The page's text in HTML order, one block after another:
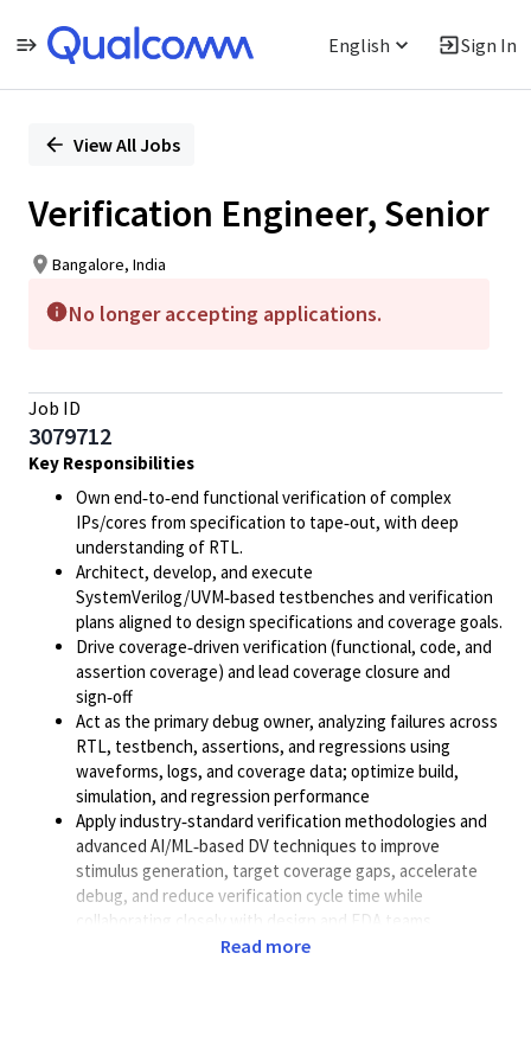
English Sign In
PositionView All Jobs
Verification Engineer, Senior
Bangalore, India
No longer accepting applications.
Job ID
3079712
Key Responsibilities
Own end‑to‑end functional verification of complex
IPs/cores from specification to tape‑out, with deep
understanding of RTL.
Architect, develop, and execute
SystemVerilog/UVM‑based testbenches and verification
plans aligned to design specifications and coverage goals.
Drive coverage‑driven verification (functional, code, and
assertion coverage) and lead coverage closure and
sign‑off
Act as the primary debug owner, analyzing failures across
RTL, testbench, assertions, and regressions using
waveforms, logs, and coverage data; optimize build,
simulation, and regression performance
Apply industry‑standard verification methodologies and
advanced AI/ML‑based DV techniques to improve
stimulus generation, target coverage gaps, accelerate
debug, and reduce verification cycle time while
collaborating closely with design and EDA teams.
Required Skills & ExperienceRead more